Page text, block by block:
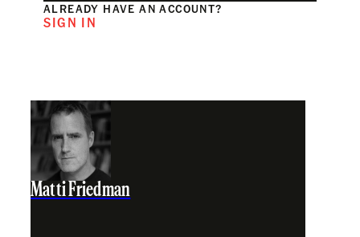
ALREADY HAVE AN ACCOUNT?
SIGN IN
Matti Friedman